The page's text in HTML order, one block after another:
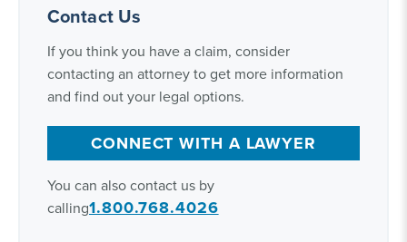
Contact Us
If you think you have a claim, consider
contacting an attorney to get more information
and find out your legal options.
CONNECT WITH A LAWYER
You can also contact us by
calling1.800.768.4026